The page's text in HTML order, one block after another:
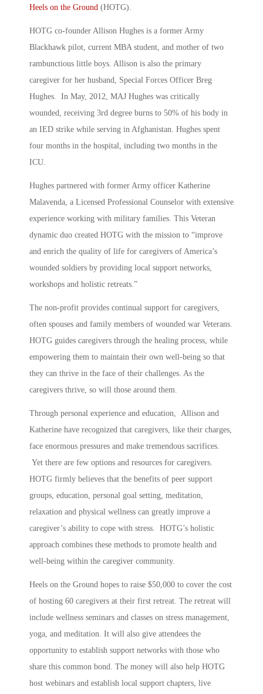
Heels on the Ground (HOTG).
HOTG co-founder Allison Hughes is a former Army
Blackhawk pilot, current MBA student, and mother of two
rambunctious little boys. Allison is also the primary
caregiver for her husband, Special Forces Officer Breg
Hughes. In May, 2012, MAJ Hughes was critically
wounded, receiving 3rd degree burns to 50% of his body in
an IED strike while serving in Afghanistan. Hughes spent
four months in the hospital, including two months in the
ICU.
Hughes partnered with former Army officer Katherine
Malavenda, a Licensed Professional Counselor with extensive
experience working with military families. This Veteran
dynamic duo created HOTG with the mission to “improve
and enrich the quality of life for caregivers of America’s
wounded soldiers by providing local support networks,
workshops and holistic retreats.”
The non-profit provides continual support for caregivers,
often spouses and family members of wounded war Veterans.
HOTG guides caregivers through the healing process, while
empowering them to maintain their own well-being so that
they can thrive in the face of their challenges. As the
caregivers thrive, so will those around them.
Through personal experience and education, Allison and
Katherine have recognized that caregivers, like their charges,
face enormous pressures and make tremendous sacrifices.
Yet there are few options and resources for caregivers.
HOTG firmly believes that the benefits of peer support
groups, education, personal goal setting, meditation,
relaxation and physical wellness can greatly improve a
caregiver’s ability to cope with stress. HOTG’s holistic
approach combines these methods to promote health and
well-being within the caregiver community.
Heels on the Ground hopes to raise $50,000 to cover the cost
of hosting 60 caregivers at their first retreat. The retreat will
include wellness seminars and classes on stress management,
yoga, and meditation. It will also give attendees the
opportunity to establish support networks with those who
share this common bond. The money will also help HOTG
host webinars and establish local support chapters, live